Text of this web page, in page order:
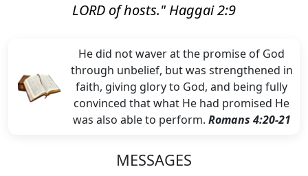
LORD of hosts." Haggai 2:9
He did not waver at the promise of God
through unbelief, but was strengthened in
faith, giving glory to God, and being fully
convinced that what He had promised He
was also able to perform. Romans 4:20-21
MESSAGES